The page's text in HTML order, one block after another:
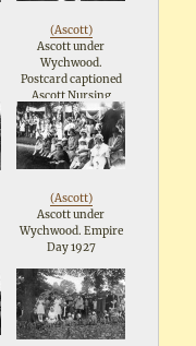
date from stamp
1923
(Ascott)
Ascott under
Wychwood.
Postcard captioned
Ascott Nursing
Assoc: Fete 28th July
1923
(Ascott)
Ascott under
Wychwood. Empire
Day 1927